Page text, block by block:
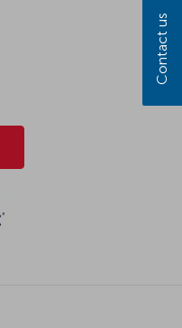
Contact us